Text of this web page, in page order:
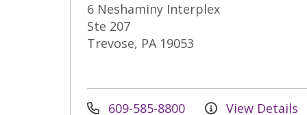
6 Neshaminy Interplex
Ste 207
Trevose, PA 19053
609-585-8800 View Details